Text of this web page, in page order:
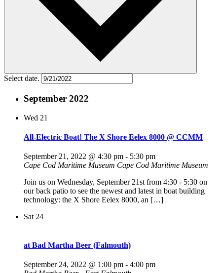
Select date.
September 2022
Wed 21
All-Electric Boat! The X Shore Eelex 8000 @ CCMM
September 21, 2022 @ 4:30 pm - 5:30 pm
Cape Cod Maritime Museum Cape Cod Maritime Museum
Join us on Wednesday, September 21st from 4:30 - 5:30 on
our back patio to see the newest and latest in boat building
technology: the X Shore Eelex 8000, an […]
Sat24
at Bad Martha Beer (Falmouth)
September 24, 2022 @ 1:00 pm - 4:00 pm